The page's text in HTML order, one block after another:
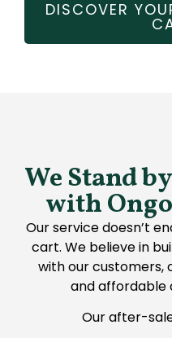
DISCOVER
We Stand
with
Our service doesn’t
cart. We believe in
with our customers,
and affordable
Our after-